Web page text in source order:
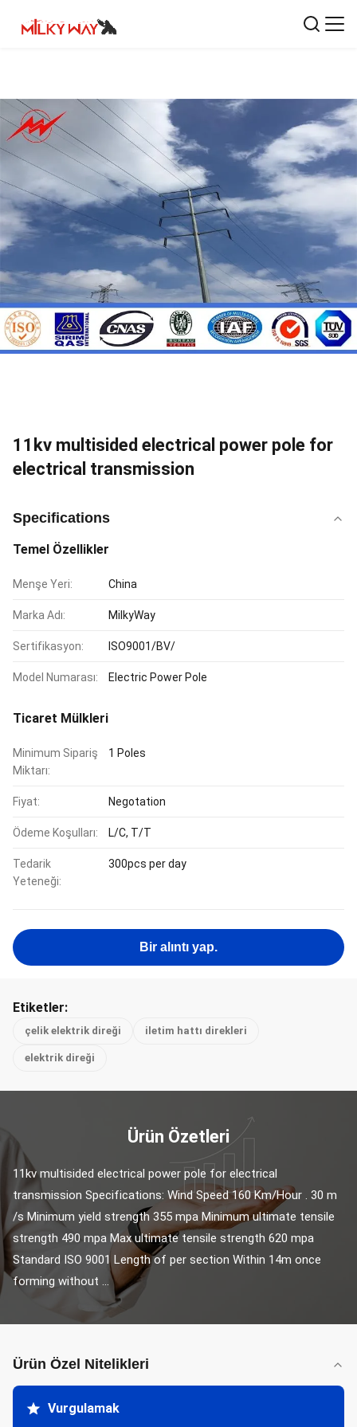
11kv multisided electrical power pole for
electrical transmission
Specifications
Temel Özellikler
Menşe Yeri: China
Marka Adı: MilkyWay
Sertifikasyon: ISO9001/BV/
Model Numarası: Electric Power Pole
Ticaret Mülkleri
Minimum Sipariş
Miktarı:
1 Poles
Fiyat: Negotation
Ödeme Koşulları: L/C, T/T
Tedarik
Yeteneği:
300pcs per day
Bir alıntı yap.
Etiketler:
çelik elektrik direği iletim hattı direkleri
elektrik direği
Ürün Özetleri
11kv multisided electrical power pole for electrical
transmission Specifications: Wind Speed 160 Km/Hour . 30 m
/s Minimum yield strength 355 mpa Minimum ultimate tensile
strength 490 mpa Max ultimate tensile strength 620 mpa
Standard ISO 9001 Length of per section Within 14m once
forming without ...
Ürün Özel Nitelikleri
Vurgulamak